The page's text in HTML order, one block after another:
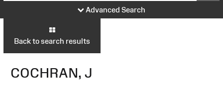
Advanced Search
Back to search results
COCHRAN, J